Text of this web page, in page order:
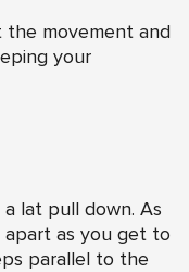
movement and
your
lat pull down. As
as you get to
parallel to the